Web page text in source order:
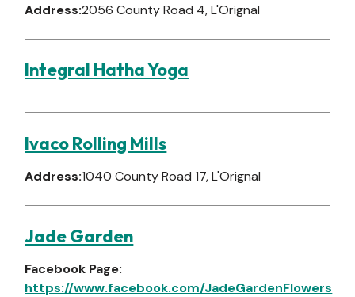
Address:2056 County Road 4, L'Orignal
Integral Hatha Yoga
Ivaco Rolling Mills
Address:1040 County Road 17, L'Orignal
Jade Garden
Facebook Page:
https://www.facebook.com/JadeGardenFlowers